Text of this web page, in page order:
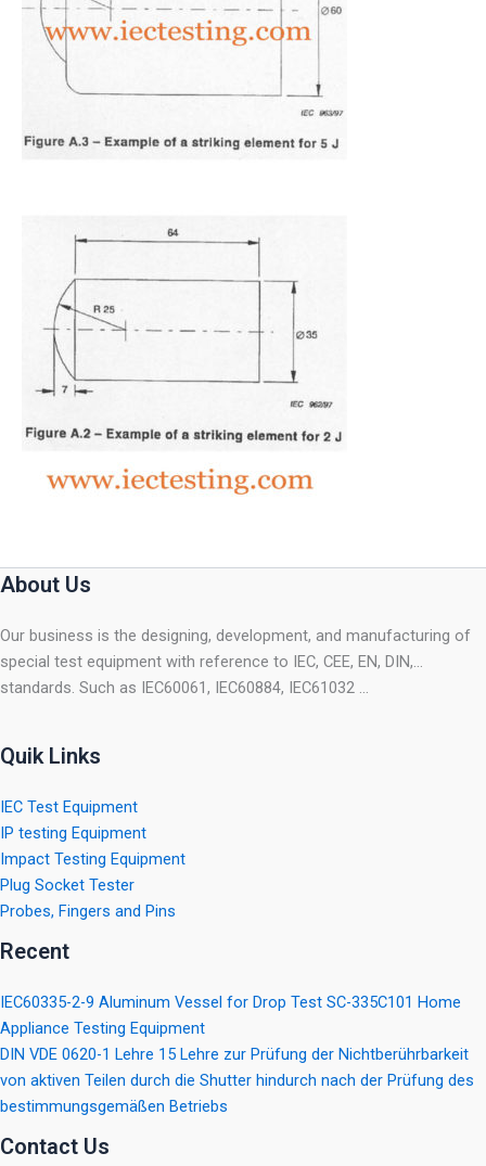
About Us
Our business is the designing, development, and manufacturing of
special test equipment with reference to IEC, CEE, EN, DIN,…
standards. Such as IEC60061, IEC60884, IEC61032 …
Quik Links
IEC Test Equipment
IP testing Equipment
Impact Testing Equipment
Plug Socket Tester
Probes, Fingers and Pins
Recent
IEC60335-2-9 Aluminum Vessel for Drop Test SC-335C101 Home
Appliance Testing Equipment
DIN VDE 0620-1 Lehre 15 Lehre zur Prüfung der Nichtberührbarkeit
von aktiven Teilen durch die Shutter hindurch nach der Prüfung des
bestimmungsgemäßen Betriebs
Contact Us